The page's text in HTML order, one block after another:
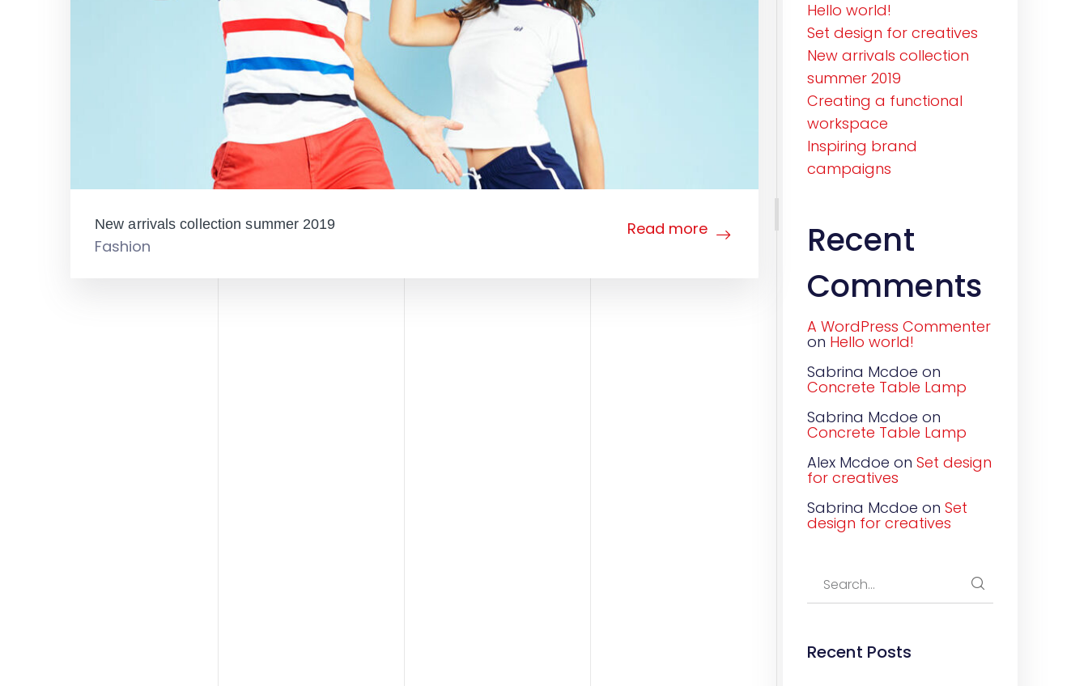
New arrivals collection summer 2019
Fashion
Read more
Hello world!
Set design for creatives
New arrivals collection
summer 2019
Creating a functional
workspace
Inspiring brand
campaigns
Recent
Comments
A WordPress Commenter
on Hello world!
Sabrina Mcdoe on
Concrete Table Lamp
Sabrina Mcdoe on
Concrete Table Lamp
Alex Mcdoe on Set design
for creatives
Sabrina Mcdoe on Set
design for creatives
Recent Posts